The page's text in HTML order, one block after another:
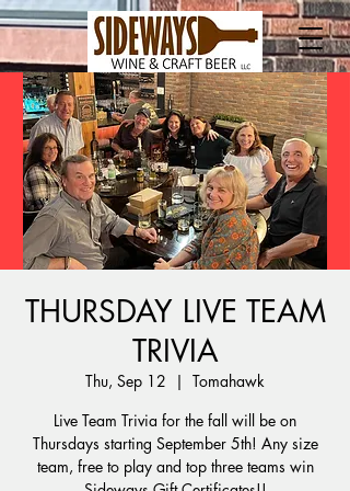
THURSDAY LIVE TEAM
TRIVIA
Thu, Sep 12
  |
Tomahawk
Live Team Trivia for the fall will be on
Thursdays starting September 5th! Any size
team, free to play and top three teams win